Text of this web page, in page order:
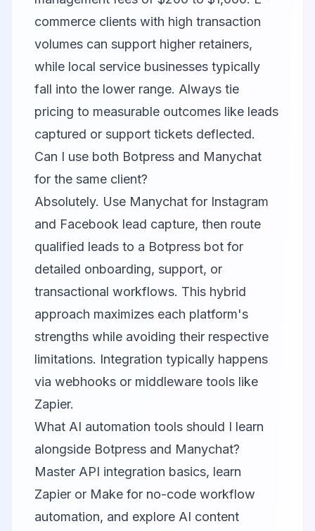
commerce clients with high transaction
volumes can support higher retainers,
while local service businesses typically
fall into the lower range. Always tie
pricing to measurable outcomes like leads
captured or support tickets deflected.
Can I use both Botpress and Manychat
for the same client?
Absolutely. Use Manychat for Instagram
and Facebook lead capture, then route
qualified leads to a Botpress bot for
detailed onboarding, support, or
transactional workflows. This hybrid
approach maximizes each platform's
strengths while avoiding their respective
limitations. Integration typically happens
via webhooks or middleware tools like
Zapier.
What AI automation tools should I learn
alongside Botpress and Manychat?
Master API integration basics, learn
Zapier or Make for no-code workflow
automation, and explore AI content